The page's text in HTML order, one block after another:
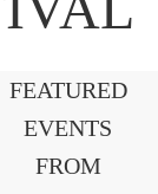
FEATURED
EVENTS
FROM